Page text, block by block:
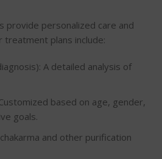
provide personalized care and
plans include:
A detailed analysis of
based on age, gender,
goals.
and other purification